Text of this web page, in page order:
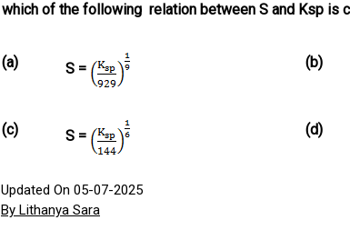
which of the following relation between S and Ksp is
(a) S = (b)
(c) S = (d)
Updated On 05-07-2025
By Lithanya Sara